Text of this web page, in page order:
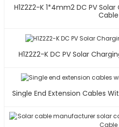
H1Z2Z2-K 1*4mm2 DC PV
Cable
H1Z2Z2-K DC PV Solar
Single End Extension Cables